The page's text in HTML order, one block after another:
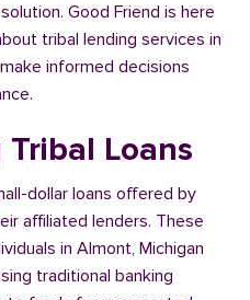
Good Friend is here
tribal lending services in
informed decisions
Loans
dollar loans offered by
affiliated lenders. These
in Almont, Michigan
traditional banking